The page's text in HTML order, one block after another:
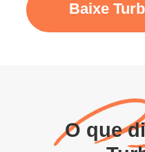
Baixe
O que